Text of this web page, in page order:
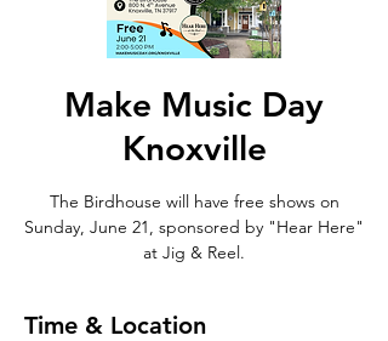
Make Music Day
Knoxville
The Birdhouse will have free shows on
Sunday, June 21, sponsored by "Hear Here"
at Jig & Reel.
Time & Location